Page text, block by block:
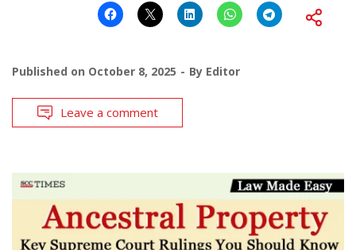
Published on October 8, 2025 By Editor
Leave a comment